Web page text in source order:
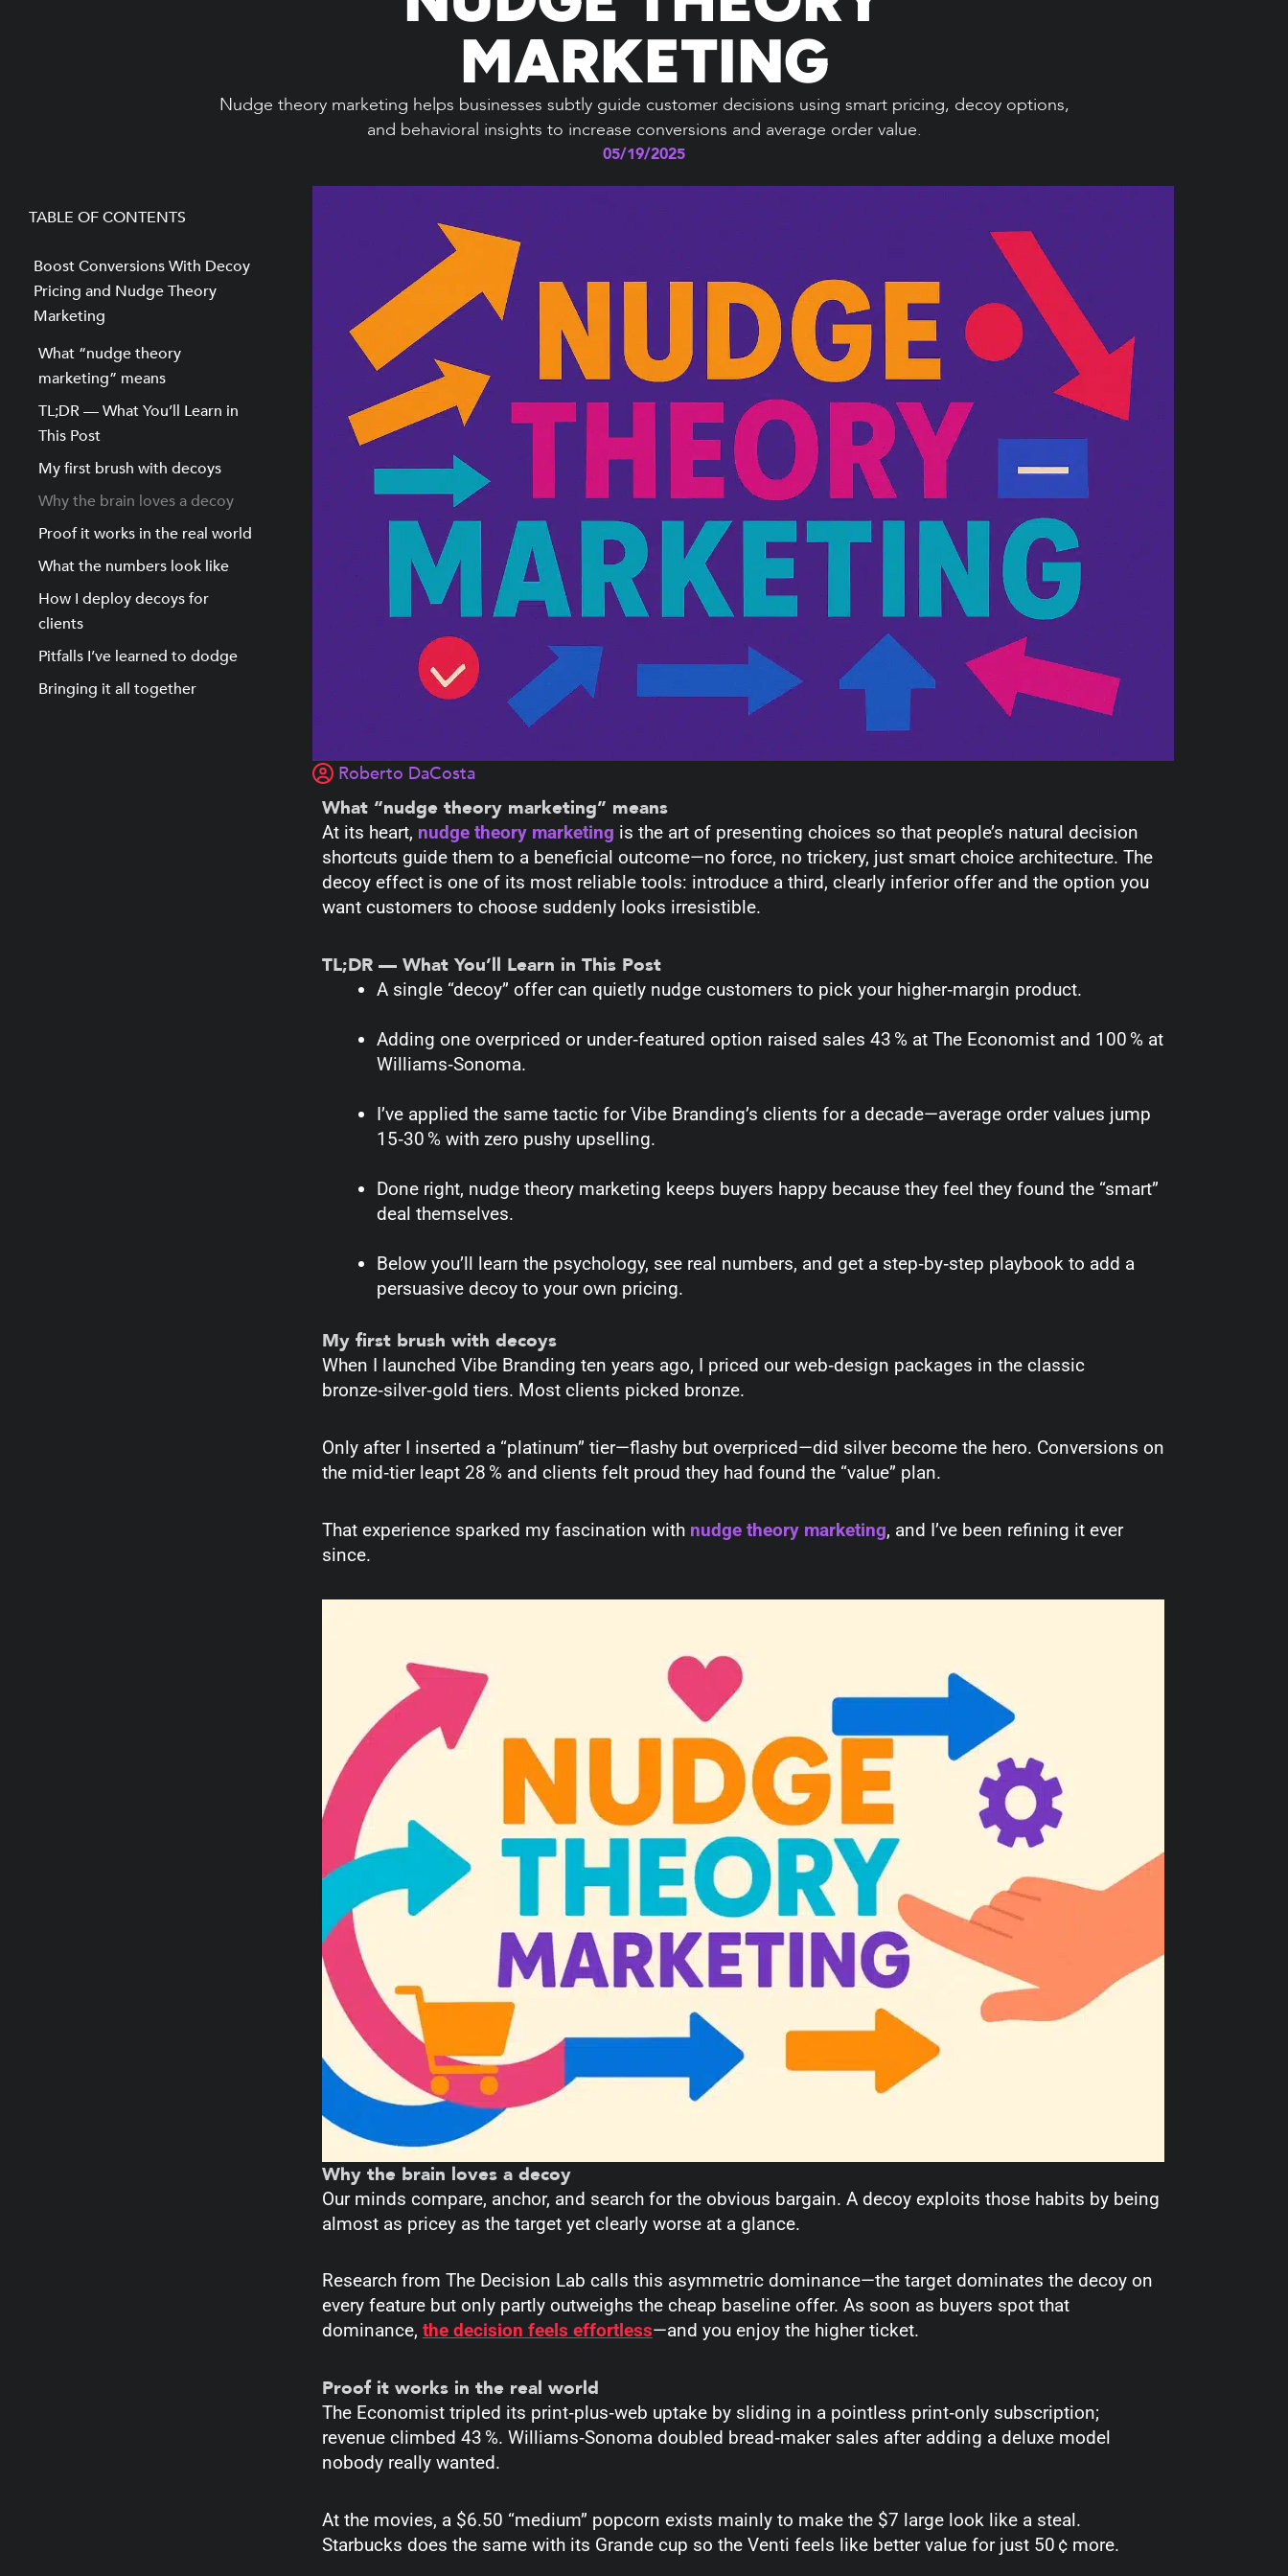
MARKETING
Nudge theory marketing helps businesses subtly guide customer decisions using smart pricing, decoy options,
and behavioral insights to increase conversions and average order value.
05/19/2025
TABLE OF CONTENTS
Boost Conversions With Decoy
Pricing and Nudge Theory
Marketing
What “nudge theory
marketing” means
TL;DR — What You’ll Learn in
This Post
My first brush with decoys
Why the brain loves a decoy
Proof it works in the real world
What the numbers look like
How I deploy decoys for
clients
Pitfalls I’ve learned to dodge
Bringing it all together
Roberto DaCosta
What “nudge theory marketing” means
At its heart, nudge theory marketing is the art of presenting choices so that people’s natural decision
shortcuts guide them to a beneficial outcome—no force, no trickery, just smart choice architecture. The
decoy effect is one of its most reliable tools: introduce a third, clearly inferior offer and the option you
want customers to choose suddenly looks irresistible.
TL;DR — What You’ll Learn in This Post
A single “decoy” offer can quietly nudge customers to pick your higher‑margin product.
Adding one overpriced or under‑featured option raised sales 43 % at The Economist and 100 % at
Williams‑Sonoma.
I’ve applied the same tactic for Vibe Branding’s clients for a decade—average order values jump
15‑30 % with zero pushy upselling.
Done right, nudge theory marketing keeps buyers happy because they feel they found the “smart”
deal themselves.
Below you’ll learn the psychology, see real numbers, and get a step‑by‑step playbook to add a
persuasive decoy to your own pricing.
My first brush with decoys
When I launched Vibe Branding ten years ago, I priced our web‑design packages in the classic
bronze‑silver‑gold tiers. Most clients picked bronze.
Only after I inserted a “platinum” tier—flashy but overpriced—did silver become the hero. Conversions on
the mid‑tier leapt 28 % and clients felt proud they had found the “value” plan.
That experience sparked my fascination with nudge theory marketing, and I’ve been refining it ever
since.
Why the brain loves a decoy
Our minds compare, anchor, and search for the obvious bargain. A decoy exploits those habits by being
almost as pricey as the target yet clearly worse at a glance.
Research from The Decision Lab calls this asymmetric dominance—the target dominates the decoy on
every feature but only partly outweighs the cheap baseline offer. As soon as buyers spot that
dominance, the decision feels effortless—and you enjoy the higher ticket.
Proof it works in the real world
The Economist tripled its print‑plus‑web uptake by sliding in a pointless print‑only subscription;
revenue climbed 43 %. Williams‑Sonoma doubled bread‑maker sales after adding a deluxe model
nobody really wanted.
At the movies, a $6.50 “medium” popcorn exists mainly to make the $7 large look like a steal.
Starbucks does the same with its Grande cup so the Venti feels like better value for just 50 ¢ more.